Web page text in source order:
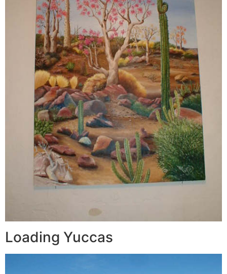
Loading Yuccas